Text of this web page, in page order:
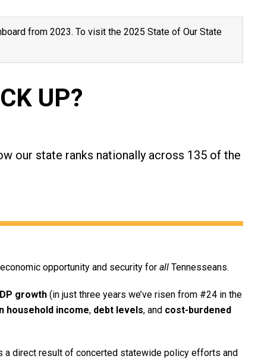
from 2023. To visit the 2025 State of Our State
UP?
our state ranks nationally across 135 of the
opportunity and security for all Tennesseans.
growth (in just three years we’ve risen from #24 in the
household income, debt levels, and cost-burdened
a direct result of concerted statewide policy efforts and